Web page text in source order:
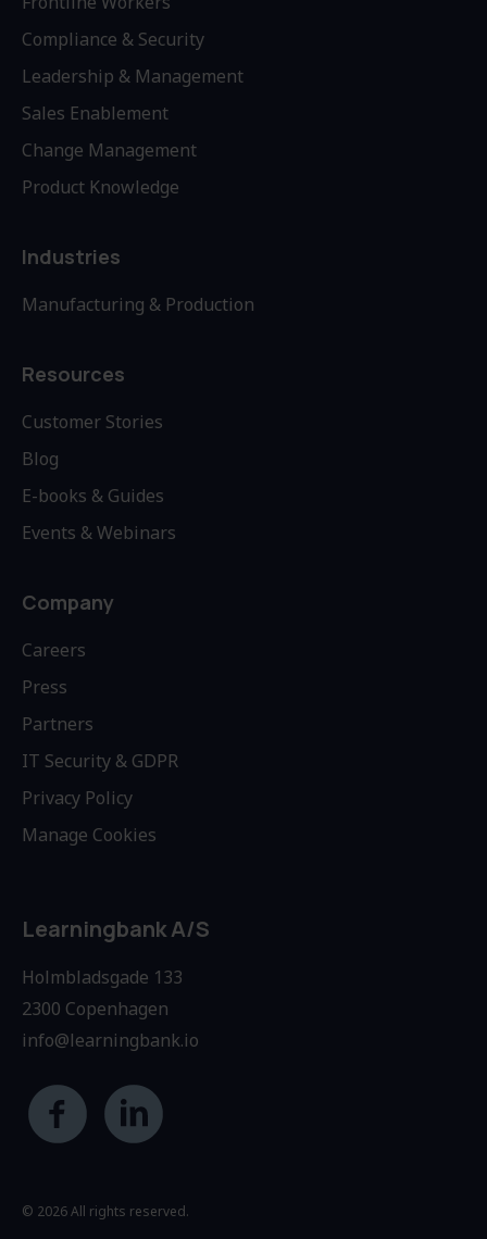
Compliance & Security
Leadership & Management
Sales Enablement
Change Management
Product Knowledge
Industries
Manufacturing & Production
Resources
Customer Stories
Blog
E-books & Guides
Events & Webinars
Company
Careers
Press
Partners
IT Security & GDPR
Privacy Policy
Manage Cookies
Learningbank A/S
Holmbladsgade 133
2300 Copenhagen
info@learningbank.io
© 2026 All rights reserved.